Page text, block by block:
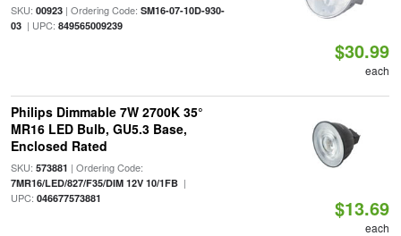
SKU: 00923| Ordering Code: SM16-07-10D-930-
03| UPC: 849565009239
$30.99
each
Philips Dimmable 7W 2700K 35°
MR16 LED Bulb, GU5.3 Base,
Enclosed Rated
SKU: 573881 | Ordering Code:
7MR16/LED/827/F35/DIM 12V 10/1FB|
UPC: 046677573881 $13.69
each